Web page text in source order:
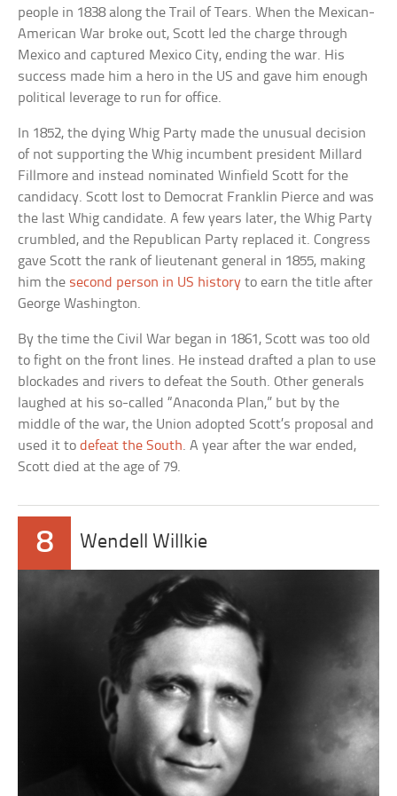
people in 1838 along the Trail of Tears. When the Mexican-
American War broke out, Scott led the charge through
Mexico and captured Mexico City, ending the war. His
success made him a hero in the US and gave him enough
political leverage to run for office.
In 1852, the dying Whig Party made the unusual decision
of not supporting the Whig incumbent president Millard
Fillmore and instead nominated Winfield Scott for the
candidacy. Scott lost to Democrat Franklin Pierce and was
the last Whig candidate. A few years later, the Whig Party
crumbled, and the Republican Party replaced it. Congress
gave Scott the rank of lieutenant general in 1855, making
him the second person in US history to earn the title after
George Washington.
By the time the Civil War began in 1861, Scott was too old
to fight on the front lines. He instead drafted a plan to use
blockades and rivers to defeat the South. Other generals
laughed at his so-called “Anaconda Plan,” but by the
middle of the war, the Union adopted Scott’s proposal and
used it todefeat the South. A year after the war ended,
Scott died at the age of 79.
8 Wendell Willkie